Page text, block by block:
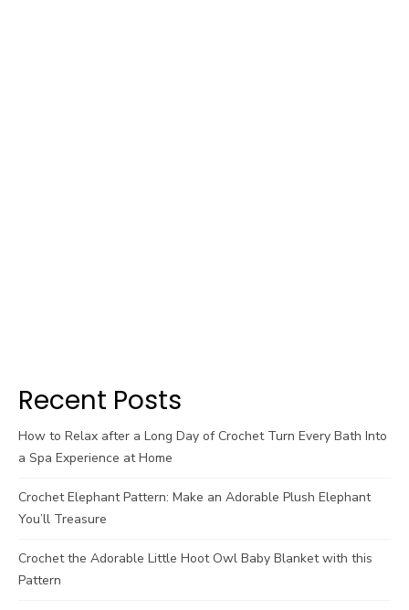
Recent Posts
How to Relax after a Long Day of Crochet Turn Every Bath Into
a Spa Experience at Home
Crochet Elephant Pattern: Make an Adorable Plush Elephant
You’ll Treasure
Crochet the Adorable Little Hoot Owl Baby Blanket with this
Pattern